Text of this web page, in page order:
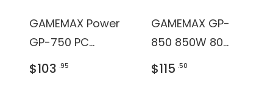
GAMEMAX Power
GP-750 PC
Power Supply
$103 .95
GAMEMAX GP-
850 850W 80
Plus Bronze
$115 .50